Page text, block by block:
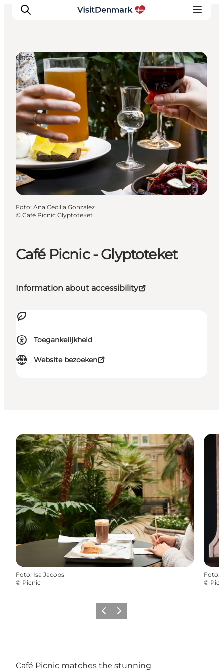
Inspiratie
Bestemmingen
Wat te doen
Accommodaties
Plan je reis
Café Picnic - Glyptoteket
Information about accessibility
Toegankelijkheid
Website bezoeken
Cafés
Foto: Ana Cecilia Gonzalez
© Café Picnic Glyptoteket
Foto: Isa Jacobs
© Picnic
Foto:
©
Vorige Volgende
Café Picnic matches the stunning